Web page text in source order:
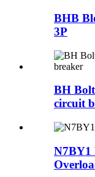
BHB
3P
BH
circuit
N7BY1